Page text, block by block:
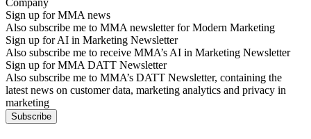
Sign up for MMA news
Also subscribe me to MMA newsletter for Modern Marketing
Sign up for AI in Marketing Newsletter
Also subscribe me to receive MMA’s AI in Marketing Newsletter
Sign up for MMA DATT Newsletter
Also subscribe me to MMA’s DATT Newsletter, containing the
latest news on customer data, marketing analytics and privacy in
marketing